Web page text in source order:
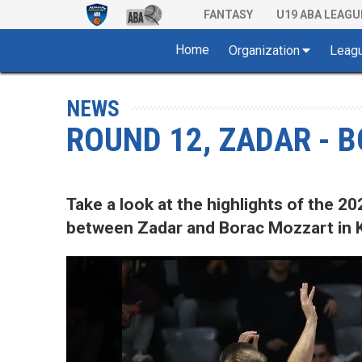
FANTASY U19 ABA
Home Organization
NEWS
ROUND 12, ZADAR -
Take a look at the highlights of the
between Zadar and Borac Mozzart in